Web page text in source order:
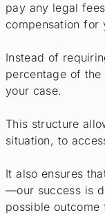
pay any legal
compensation for
Instead of
percentage of
your case.
This structure
situation, to
It also ensures
—our success is
possible